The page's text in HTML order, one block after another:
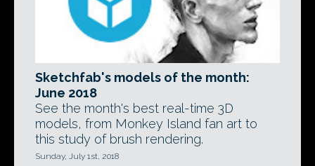
Sketchfab's models of the month:
June 2018
See the month's best real-time 3D
models, from Monkey Island fan art to
this study of brush rendering.
Sunday, July 1st, 2018